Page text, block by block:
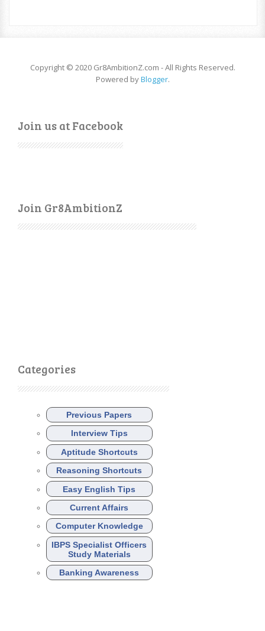
Copyright © 2020 Gr8AmbitionZ.com - All Rights Reserved.
Powered byBlogger.
Join us at Facebook
Join Gr8AmbitionZ
Categories
Previous Papers
Interview Tips
Aptitude Shortcuts
Reasoning Shortcuts
Easy English Tips
Current Affairs
Computer Knowledge
IBPS Specialist Officers
Study Materials
Banking Awareness